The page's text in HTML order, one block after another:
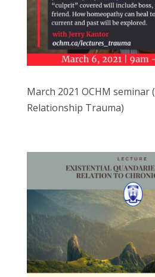
March 2021 OCHM
Relationship Trauma)